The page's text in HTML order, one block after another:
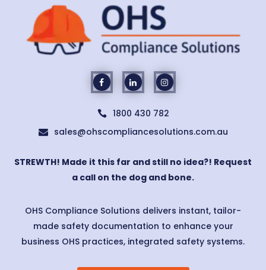
 1800 430 782
 sales@ohscompliancesolutions.com.au
STREWTH! Made it this far and still no idea?! Request
a call on the dog and bone.
OHS Compliance Solutions delivers instant, tailor-
made safety documentation to enhance your
business OHS practices, integrated safety systems.